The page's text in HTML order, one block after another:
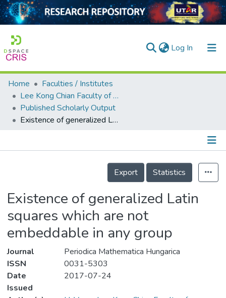
Log In (current)
Home
Collection
Output
Home
Faculties / Institutes
Lee Kong Chian Faculty of Engineering and Science
Published Scholarly Output
Existence of generalized Latin squares which are not embeddable in any group
Details
Export
Statistics
Existence of generalized Latin
squares which are not
embeddable in any group
Journal
Periodica Mathematica Hungarica
ISSN
0031-5303
Date
Issued
2017-07-24